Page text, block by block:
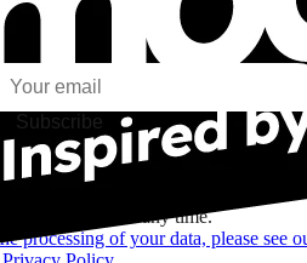
releases, and personalized content
my email opens and clicks.
Subscribe
by e-mail and on social networks
the Asmodee Group companies
your mind at any time.
processing of your data, please see